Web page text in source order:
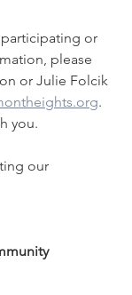
or
please
or Julie Folcik
.
you.
our